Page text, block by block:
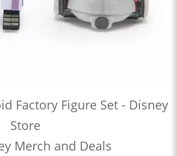
Factory Figure Set - Disney
Store
Merch and Deals